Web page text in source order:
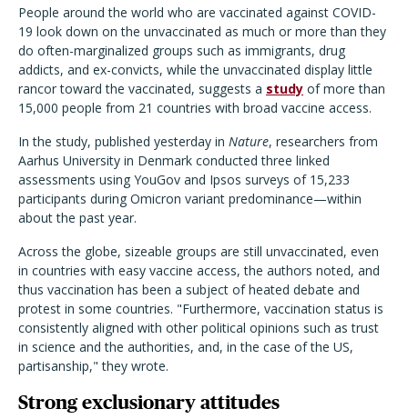
People around the world who are vaccinated against COVID-
19 look down on the unvaccinated as much or more than they
do often-marginalized groups such as immigrants, drug
addicts, and ex-convicts, while the unvaccinated display little
rancor toward the vaccinated, suggests a study of more than
15,000 people from 21 countries with broad vaccine access.
In the study, published yesterday in Nature, researchers from
Aarhus University in Denmark conducted three linked
assessments using YouGov and Ipsos surveys of 15,233
participants during Omicron variant predominance—within
about the past year.
Across the globe, sizeable groups are still unvaccinated, even
in countries with easy vaccine access, the authors noted, and
thus vaccination has been a subject of heated debate and
protest in some countries. "Furthermore, vaccination status is
consistently aligned with other political opinions such as trust
in science and the authorities, and, in the case of the US,
partisanship," they wrote.
Strong exclusionary attitudes